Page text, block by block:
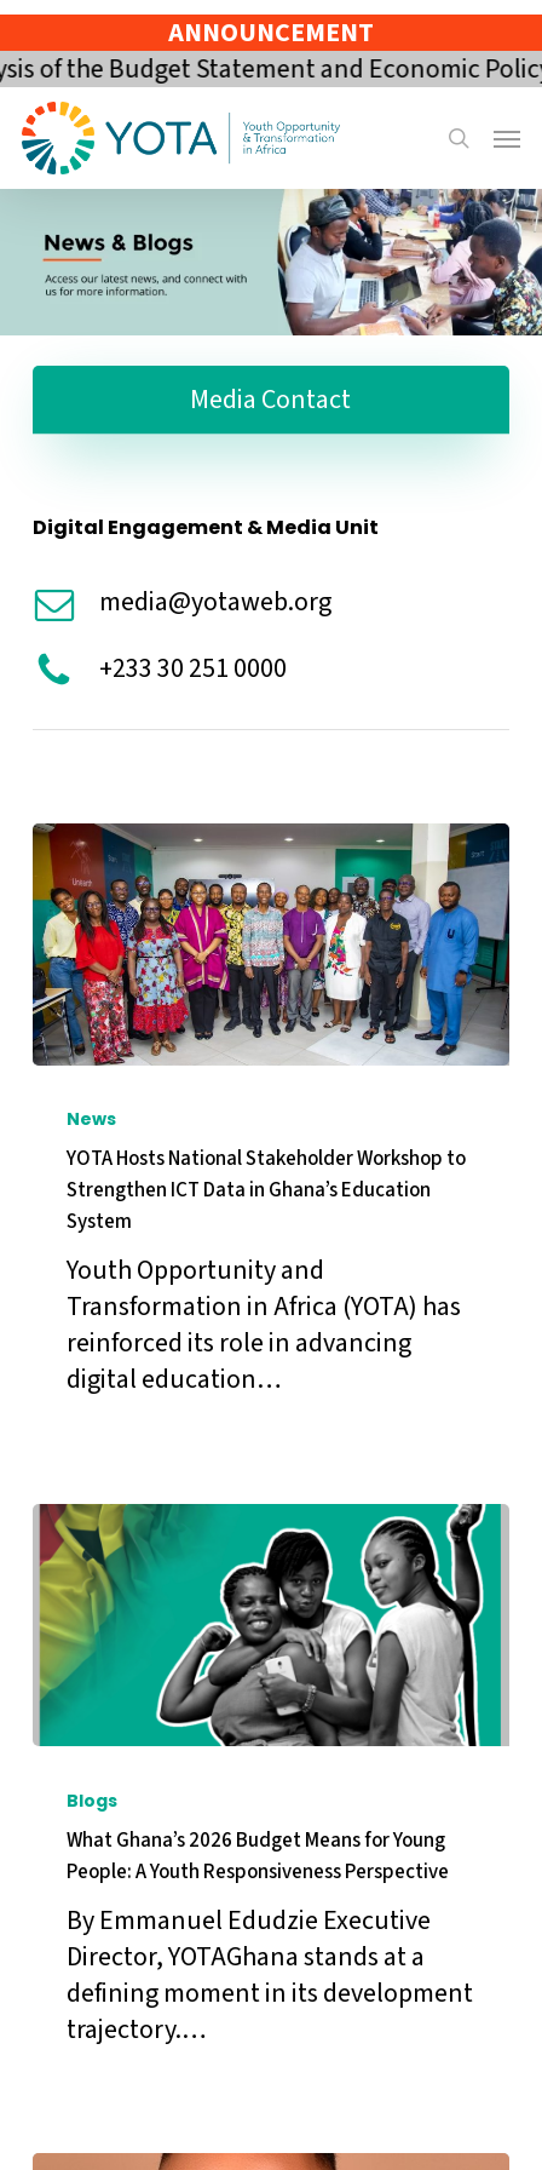
Skip
to
main
content
ANNOUNCEMENT
the Budget Statement and Economic Policy
search
Menu
Media Contact
Digital Engagement & Media Unit
media@yotaweb.org
+233 30 251 0000
Hosts
National
Stakeholder
Workshop
Strengthen
Data
System
News
YOTA Hosts National Stakeholder Workshop to
Strengthen ICT Data in Ghana’s Education
System
Youth Opportunity and
Transformation in Africa (YOTA) has
reinforced its role in advancing
digital education…
Ghana’s
2026
Budget
Means
Young
People:
Blogs
What Ghana’s 2026 Budget Means for Young
People: A Youth Responsiveness Perspective
By Emmanuel Edudzie Executive
Director, YOTAGhana stands at a
defining moment in its development
trajectory.…